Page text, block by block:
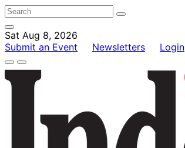
Sat Aug 8, 2026
Submit an Event
Newsletters Login